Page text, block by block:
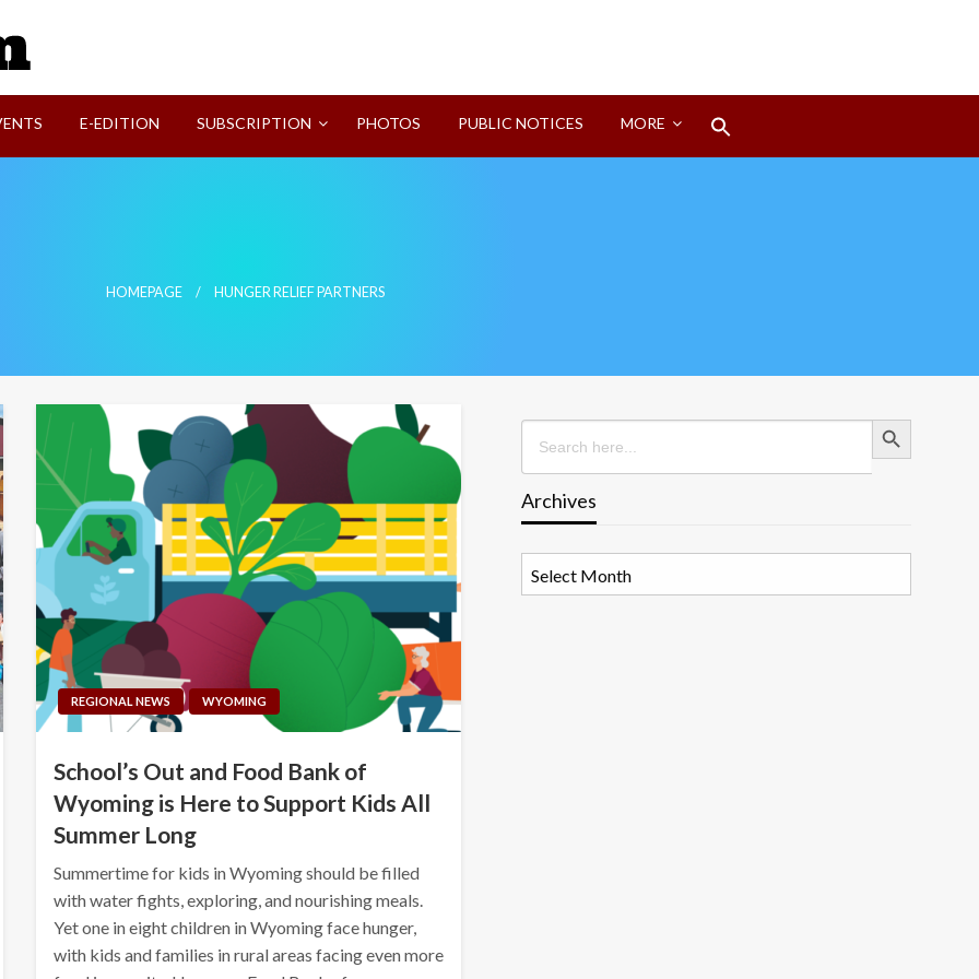
E-EDITION SUBSCRIPTION PHOTOS PUBLIC NOTICES MORE
HOMEPAGE HUNGER RELIEF PARTNERS
REGIONAL NEWS WYOMING
School’s Out and Food Bank of
Wyoming is Here to Support Kids All
Summer Long
Summertime for kids in Wyoming should be filled
with water fights, exploring, and nourishing meals.
Yet one in eight children in Wyoming face hunger,
with kids and families in rural areas facing even more
Search
for:
Search Button
Archives